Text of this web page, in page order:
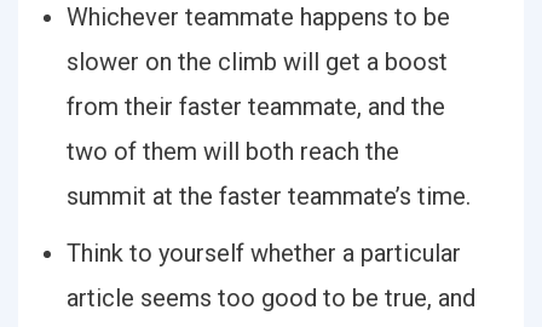
Whichever teammate happens to be
slower on the climb will get a boost
from their faster teammate, and the
two of them will both reach the
summit at the faster teammate’s time.
Think to yourself whether a particular
article seems too good to be true, and